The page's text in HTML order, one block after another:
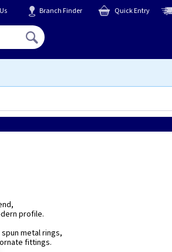
Branch Finder Quick Entry
profile.
metal rings,
fittings.